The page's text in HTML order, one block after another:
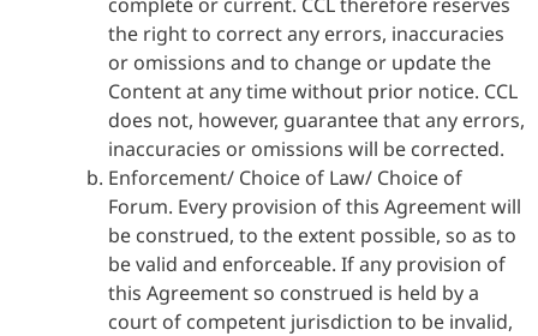
the right to correct any errors, inaccuracies
or omissions and to change or update the
Content at any time without prior notice. CCL
does not, however, guarantee that any errors,
inaccuracies or omissions will be corrected.
Enforcement/ Choice of Law/ Choice of
Forum. Every provision of this Agreement will
be construed, to the extent possible, so as to
be valid and enforceable. If any provision of
this Agreement so construed is held by a
court of competent jurisdiction to be invalid,